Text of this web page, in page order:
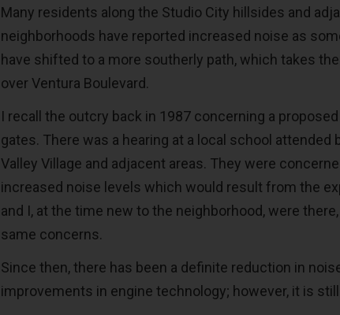
Many residents along the Studio City hillsides and
neighborhoods have reported increased noise as
have shifted to a more southerly path, which takes
over Ventura Boulevard.
I recall the outcry back in 1987 concerning a
gates. There was a hearing at a local school attended
Valley Village and adjacent areas. They were
increased noise levels which would result from the
and I, at the time new to the neighborhood, were
same concerns.
Since then, there has been a definite reduction in
improvements in engine technology; however, it is